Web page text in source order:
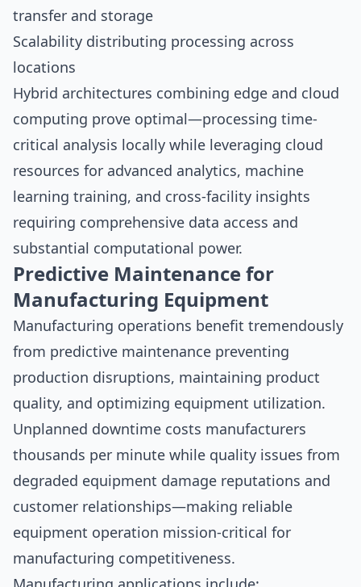
transfer and storage
Scalability distributing processing across
locations
Hybrid architectures combining edge and cloud
computing prove optimal—processing time-
critical analysis locally while leveraging cloud
resources for advanced analytics, machine
learning training, and cross-facility insights
requiring comprehensive data access and
substantial computational power.
Predictive Maintenance for
Manufacturing Equipment
Manufacturing operations benefit tremendously
from predictive maintenance preventing
production disruptions, maintaining product
quality, and optimizing equipment utilization.
Unplanned downtime costs manufacturers
thousands per minute while quality issues from
degraded equipment damage reputations and
customer relationships—making reliable
equipment operation mission-critical for
manufacturing competitiveness.